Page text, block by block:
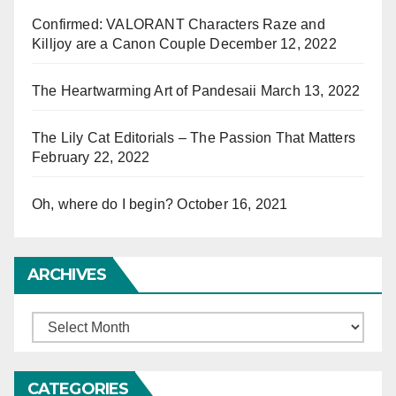
Confirmed: VALORANT Characters Raze and
Killjoy are a Canon Couple December 12, 2022
The Heartwarming Art of Pandesaii March 13, 2022
The Lily Cat Editorials – The Passion That Matters
February 22, 2022
Oh, where do I begin? October 16, 2021
ARCHIVES
Archives
CATEGORIES